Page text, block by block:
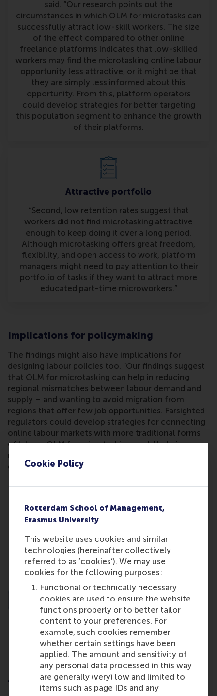
Cookie Policy
Rotterdam School of Management,
Erasmus University
This website uses cookies and similar
technologies (hereinafter collectively
referred to as ‘cookies’). We may use
cookies for the following purposes:
Functional or technically necessary
cookies are used to ensure the website
functions properly or to better tailor
content to your preferences. For
example, such cookies remember
whether certain settings have been
applied. The amount and sensitivity of
any personal data processed in this way
are generally (very) low and limited to
items such as page IDs and any
said. “Our research points out the
circumstances in which OLM for microtasks can
successfully attract low-skill workers. The size
of the effect compared to other online
freelance platforms indicates that low-skilled
workers may find the microtasking online labour
opportunity less attractive, or it might be that
they are simply less informed about this
opportunity. From this, platform operators
could develop strategies for better targeting
this population segment to enhance the growth
of their platforms.
Attractive portfolio
“Second, low retention rates suggest that
workers did not find microtasking attractive
enough to keep doing it over a long period.
Although microtasking offers great freedom,
flexibility, and open access to work, platform
managers might need to pay attention to their
portfolio of tasks if they want to attract more
educated part-time microworkers.”
Implications for policymaking
The findings might also have implications for
designing labour policies too. “Our findings suggest
that OLM for microtasking can help in reducing
regional mismatches between labour demand and
supply – and wanting to avoid migration from
regions that offer few job opportunities. Farsighted
regulators could develop strategies for connecting
online labour markets with more traditional forms
of labour. OLM for microtasking could help in
reducing interregional inequality and contribute to
growth.”
Share Share current page as Facebook post
Share current page as X post
Share current page as
Share current page
Dr. O. (Olga) Slivko
Assistant Professor